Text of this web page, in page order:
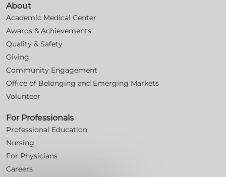
About
Academic Medical Center
Awards & Achievements
Quality & Safety
Giving
Community Engagement
Office of Belonging and Emerging Markets
Volunteer
For Professionals
Professional Education
Nursing
For Physicians
Careers